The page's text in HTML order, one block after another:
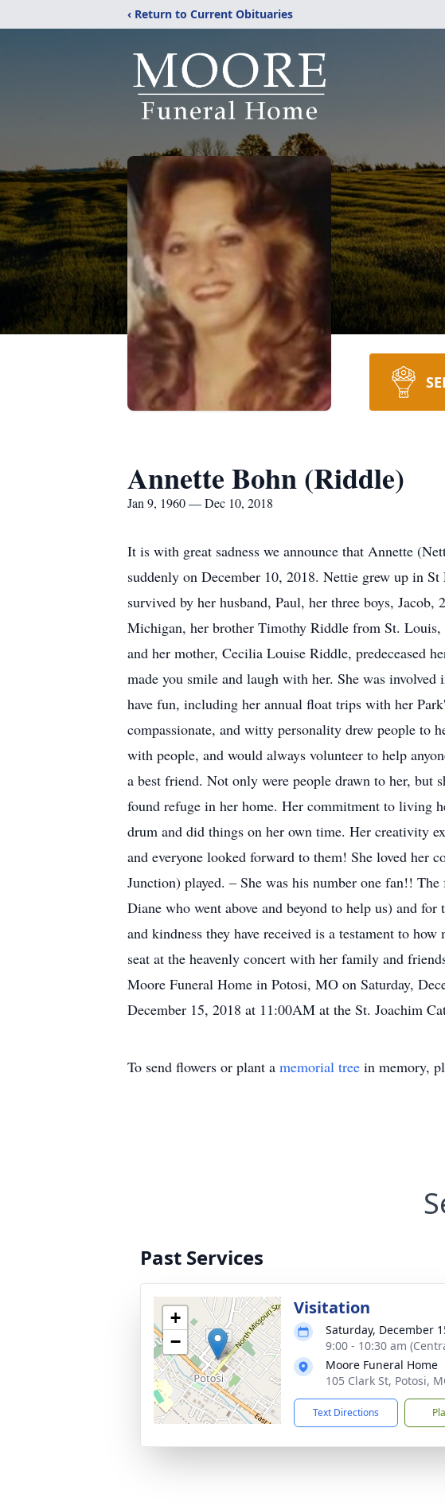
‹ Return to Current Obituaries
Annette Bohn (Riddle)
Jan 9, 1960 — Dec 10, 2018
It is with great sadness we announce that Annette
suddenly on December 10, 2018. Nettie grew up in
survived by her husband, Paul, her three boys,
Michigan, her brother Timothy Riddle from St. Louis,
and her mother, Cecilia Louise Riddle, predeceased
made you smile and laugh with her. She was
have fun, including her annual float trips with her
compassionate, and witty personality drew people to
with people, and would always volunteer to help
a best friend. Not only were people drawn to her, but
found refuge in her home. Her commitment to living
drum and did things on her own time. Her creativity
and everyone looked forward to them! She loved her
Junction) played. – She was his number one fan!!
Diane who went above and beyond to help us) and
and kindness they have received is a testament to
seat at the heavenly concert with her family and
Moore Funeral Home in Potosi, MO on Saturday,
December 15, 2018 at 11:00AM at the St. Joachim
To send flowers or plant a memorial tree in memory,
Past Services
+
−
Visitation
Saturday, December
9:00 - 10:30 am
Moore Funeral Home
105 Clark St, Potosi,
Text Directions